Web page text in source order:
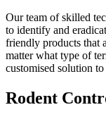
Our team of skilled
to identify and
friendly products that
matter what type of
customised solution
Rodent